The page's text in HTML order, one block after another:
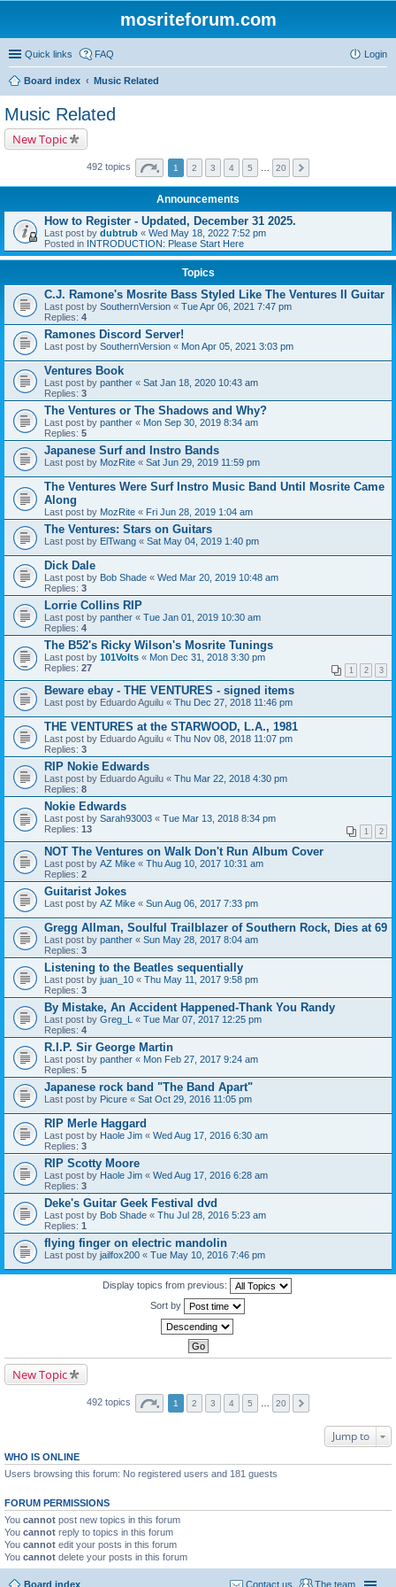
mosriteforum.com
Quick links FAQ Login
Board index Music Related
Music Related
New Topic
492 topics 1 2 3 4 5 20
Announcements
How to Register - Updated, December 31 2025.
Last post by dubtrub « Wed May 18, 2022 7:52 pm
Posted in INTRODUCTION: Please Start Here
Topics
C.J. Ramone's Mosrite Bass Styled Like The Ventures II Guitar
Last post by SouthernVersion « Tue Apr 06, 2021 7:47 pm
Replies: 4
Ramones Discord Server!
Last post by SouthernVersion « Mon Apr 05, 2021 3:03 pm
Ventures Book
Last post by panther « Sat Jan 18, 2020 10:43 am
Replies: 3
The Ventures or The Shadows and Why?
Last post by panther « Mon Sep 30, 2019 8:34 am
Replies: 5
Japanese Surf and Instro Bands
Last post by MozRite « Sat Jun 29, 2019 11:59 pm
The Ventures Were Surf Instro Music Band Until Mosrite Came
Along
Last post by MozRite « Fri Jun 28, 2019 1:04 am
The Ventures: Stars on Guitars
Last post by ElTwang « Sat May 04, 2019 1:40 pm
Dick Dale
Last post by Bob Shade « Wed Mar 20, 2019 10:48 am
Replies: 3
Lorrie Collins RIP
Last post by panther « Tue Jan 01, 2019 10:30 am
Replies: 4
The B52's Ricky Wilson's Mosrite Tunings
Last post by 101Volts « Mon Dec 31, 2018 3:30 pm
Replies: 27 1 2 3
Beware ebay - THE VENTURES - signed items
Last post by Eduardo Aguilu « Thu Dec 27, 2018 11:46 pm
THE VENTURES at the STARWOOD, L.A., 1981
Last post by Eduardo Aguilu « Thu Nov 08, 2018 11:07 pm
Replies: 3
RIP Nokie Edwards
Last post by Eduardo Aguilu « Thu Mar 22, 2018 4:30 pm
Replies: 8
Nokie Edwards
Last post by Sarah93003 « Tue Mar 13, 2018 8:34 pm
Replies: 13 1 2
NOT The Ventures on Walk Don't Run Album Cover
Last post by AZ Mike « Thu Aug 10, 2017 10:31 am
Replies: 2
Guitarist Jokes
Last post by AZ Mike « Sun Aug 06, 2017 7:33 pm
Gregg Allman, Soulful Trailblazer of Southern Rock, Dies at 69
Last post by panther « Sun May 28, 2017 8:04 am
Replies: 3
Listening to the Beatles sequentially
Last post by juan_10 « Thu May 11, 2017 9:58 pm
Replies: 3
By Mistake, An Accident Happened-Thank You Randy
Last post by Greg_L « Tue Mar 07, 2017 12:25 pm
Replies: 4
R.I.P. Sir George Martin
Last post by panther « Mon Feb 27, 2017 9:24 am
Replies: 5
Japanese rock band "The Band Apart"
Last post by Picure « Sat Oct 29, 2016 11:05 pm
RIP Merle Haggard
Last post by Haole Jim « Wed Aug 17, 2016 6:30 am
Replies: 3
RIP Scotty Moore
Last post by Haole Jim « Wed Aug 17, 2016 6:28 am
Replies: 3
Deke's Guitar Geek Festival dvd
Last post by Bob Shade « Thu Jul 28, 2016 5:23 am
Replies: 1
flying finger on electric mandolin
Last post by jailfox200 « Tue May 10, 2016 7:46 pm
Display topics from previous:
Sort by
New Topic
492 topics 1 2 3 4 5 20
Jump to
WHO IS ONLINE
Users browsing this forum: No registered users and 181 guests
FORUM PERMISSIONS
You cannot post new topics in this forum
You cannot reply to topics in this forum
You cannot edit your posts in this forum
You cannot delete your posts in this forum
Board index The team
Contact us